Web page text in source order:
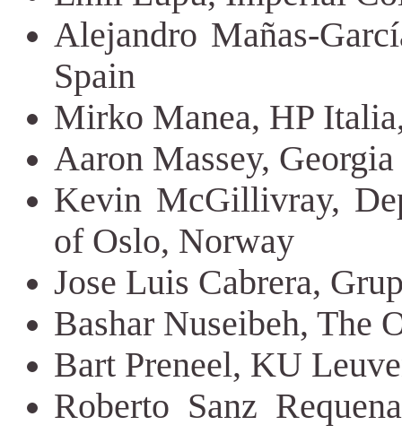
Alejandro Mañas-
Spain
Mirko Manea, HP
Aaron Massey,
Kevin McGillivray,
of Oslo, Norway
Jose Luis Cabrera,
Bashar Nuseibeh, The
Bart Preneel, KU
Roberto Sanz